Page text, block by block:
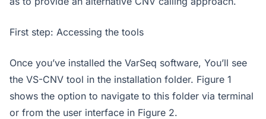
First step: Accessing the tools
Once you’ve installed the VarSeq software, You’ll see
the VS-CNV tool in the installation folder. Figure 1
shows the option to navigate to this folder via terminal
or from the user interface in Figure 2.